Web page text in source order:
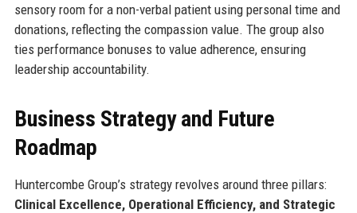
sensory room for a non-verbal patient using personal time and
donations, reflecting the compassion value. The group also
ties performance bonuses to value adherence, ensuring
leadership accountability.
Business Strategy and Future
Roadmap
Huntercombe Group’s strategy revolves around three pillars:
Clinical Excellence, Operational Efficiency, and Strategic